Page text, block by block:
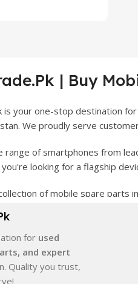
| Buy
is your one-stop destination
We proudly serve
of smartphones from
looking for a flagship
of mobile spare parts
premium mobile
customer support, and a
and discover why
for used
and expert
Quality you trust,